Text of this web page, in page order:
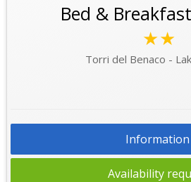
Bed &
★★
Torri del Benaco -
Information
Availability